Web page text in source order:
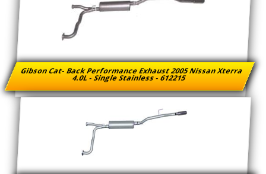
Gibson Cat- Back Performance Exhaust 2005 Nissan Xterra
4.0L - Single Stainless - 612215